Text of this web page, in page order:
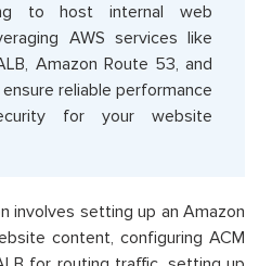
to host internal web
AWS services like
Amazon Route 53, and
reliable performance
for your website
involves setting up an Amazon
content, configuring ACM